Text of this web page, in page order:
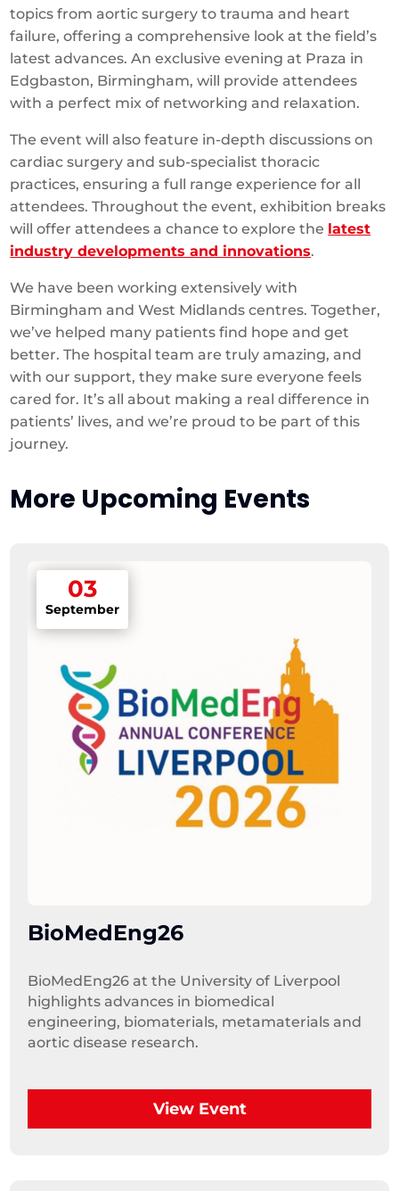
topics from aortic surgery to trauma and heart
failure, offering a comprehensive look at the field’s
latest advances. An exclusive evening at Praza in
Edgbaston, Birmingham, will provide attendees
with a perfect mix of networking and relaxation.
The event will also feature in-depth discussions on
cardiac surgery and sub-specialist thoracic
practices, ensuring a full range experience for all
attendees. Throughout the event, exhibition breaks
will offer attendees a chance to explore the latest
industry developments and innovations.
We have been working extensively with
Birmingham and West Midlands centres. Together,
we’ve helped many patients find hope and get
better. The hospital team are truly amazing, and
with our support, they make sure everyone feels
cared for. It’s all about making a real difference in
patients’ lives, and we’re proud to be part of this
journey.
More Upcoming Events
03
September
BioMedEng26
BioMedEng26 at the University of Liverpool
highlights advances in biomedical
engineering, biomaterials, metamaterials and
aortic disease research.
View Event